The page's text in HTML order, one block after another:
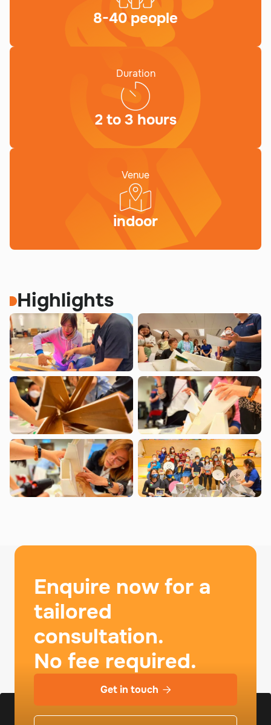
8-40 people
Duration
2 to 3 hours
Venue
indoor
Highlights
Enquire now for a
tailored
consultation.
No fee required.
Get in touch 